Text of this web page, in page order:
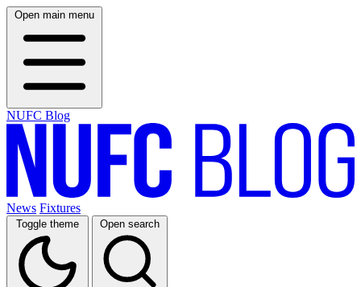
Open main menu
NUFC Blog
News Fixtures
Toggle theme Open search